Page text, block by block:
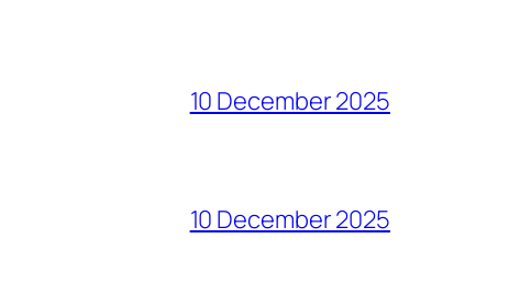
10 December 2025
10 December 2025